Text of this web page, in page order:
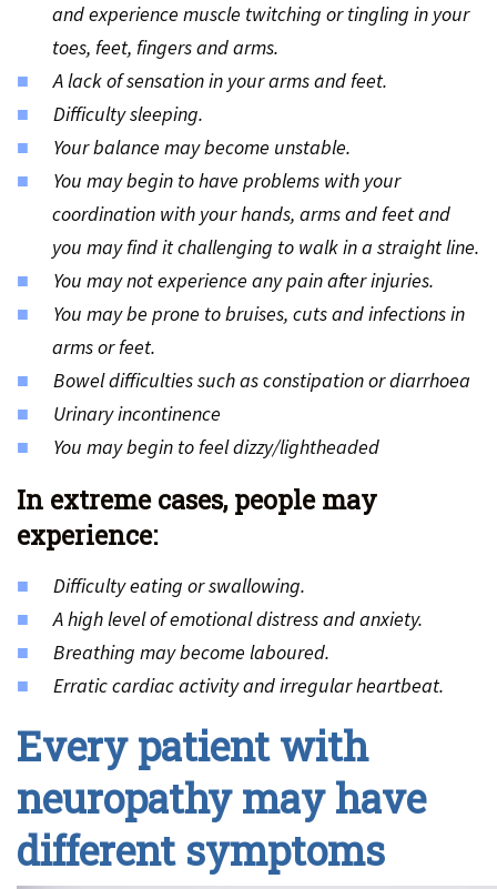
and experience muscle twitching or tingling in your
toes, feet, fingers and arms.
A lack of sensation in your arms and feet.
Difficulty sleeping.
Your balance may become unstable.
You may begin to have problems with your
coordination with your hands, arms and feet and
you may find it challenging to walk in a straight line.
You may not experience any pain after injuries.
You may be prone to bruises, cuts and infections in
arms or feet.
Bowel difficulties such as constipation or diarrhoea
Urinary incontinence
You may begin to feel dizzy/lightheaded
In extreme cases, people may
experience:
Difficulty eating or swallowing.
A high level of emotional distress and anxiety.
Breathing may become laboured.
Erratic cardiac activity and irregular heartbeat.
Every patient with
neuropathy may have
different symptoms